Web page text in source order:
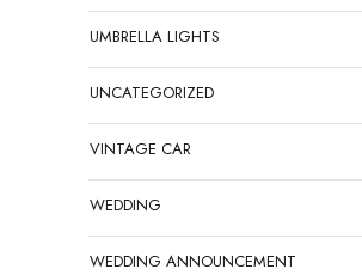
UMBRELLA LIGHTS
UNCATEGORIZED
VINTAGE CAR
WEDDING
WEDDING ANNOUNCEMENT